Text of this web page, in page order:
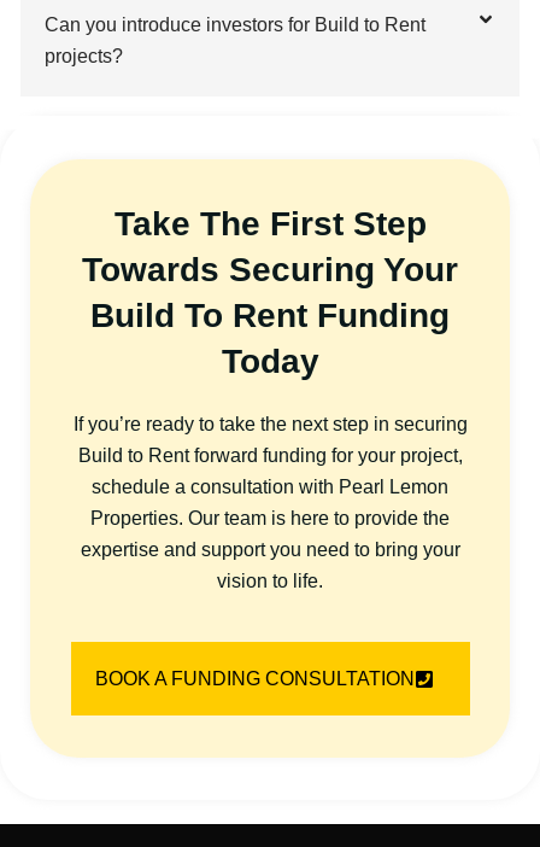
Can you introduce investors for Build to Rent
projects?
Take The First Step
Towards Securing Your
Build To Rent Funding
Today
If you’re ready to take the next step in securing
Build to Rent forward funding for your project,
schedule a consultation with Pearl Lemon
Properties. Our team is here to provide the
expertise and support you need to bring your
vision to life.
BOOK A FUNDING CONSULTATION